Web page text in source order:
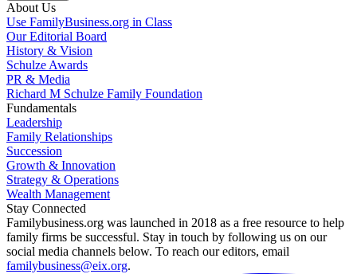
About Us
Use FamilyBusiness.org in Class
Our Editorial Board
History & Vision
Schulze Awards
PR & Media
Richard M Schulze Family Foundation
Fundamentals
Leadership
Family Relationships
Succession
Growth & Innovation
Strategy & Operations
Wealth Management
Stay Connected
Familybusiness.org was launched in 2018 as a free resource to help
family firms be successful. Stay in touch by following us on our
social media channels below. To reach our editors, email
familybusiness@eix.org.